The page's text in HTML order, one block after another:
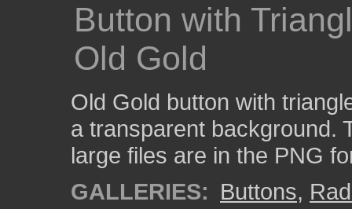
Button with
Old Gold
Old Gold button with
a transparent background.
large files are in the PNG
GALLERIES: Buttons,